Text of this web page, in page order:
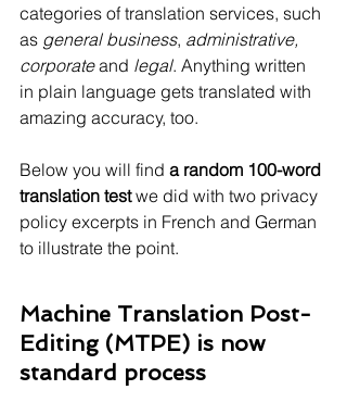
categories of translation services, such
as general business, administrative,
corporate and legal. Anything written
in plain language gets translated with
amazing accuracy, too.
Below you will find a random 100-word
translation test we did with two privacy
policy excerpts in French and German
to illustrate the point.
Machine Translation Post-
Editing (MTPE) is now
standard process